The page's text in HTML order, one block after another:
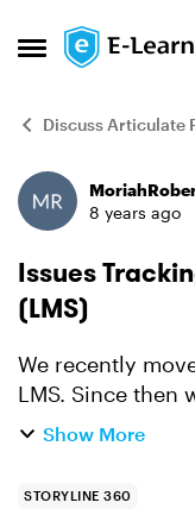
Open Side Menu
Skip to
Discuss Articulate
Forum8 years ago
Issues
(LMS)
We recently
LMS. Since then
where Rise
Show More
STORYLINE 360